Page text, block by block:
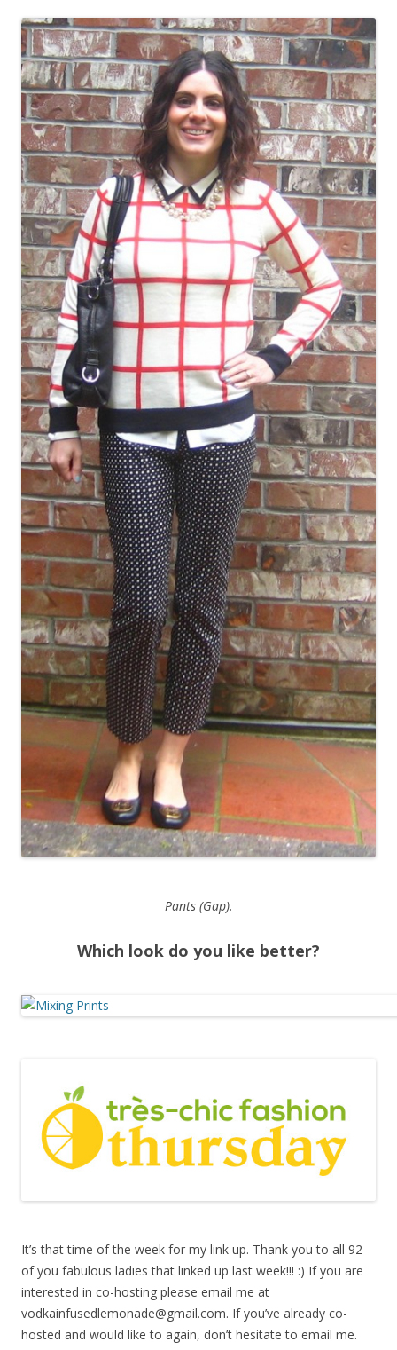
Pants (Gap).
Which look do you like better?
It’s that time of the week for my link up. Thank you to all 92
of you fabulous ladies that linked up last week!!! :) If you are
interested in co-hosting please email me at
vodkainfusedlemonade@gmail.com. If you’ve already co-
hosted and would like to again, don’t hesitate to email me.